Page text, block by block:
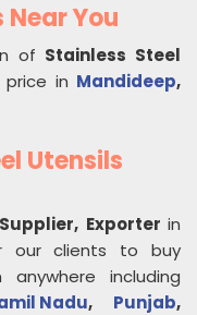
You
of Stainless Steel
in Mandideep,
Utensils
Exporter in
our clients to buy
anywhere including
Nadu, Punjab,